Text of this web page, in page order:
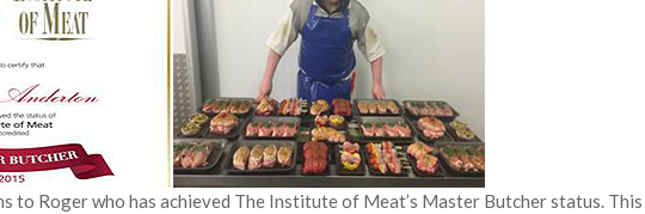
to Roger who has achieved The Institute of Meat’s Master Butcher status. This